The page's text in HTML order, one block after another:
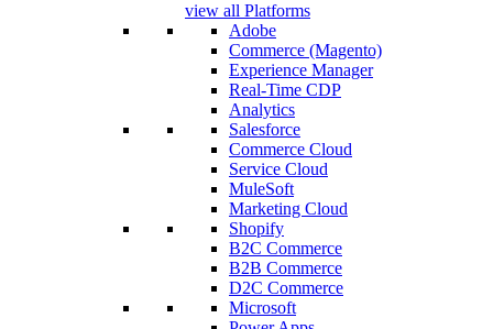
view all Platforms
Adobe
Commerce (Magento)
Experience Manager
Real-Time CDP
Analytics
Salesforce
Commerce Cloud
Service Cloud
MuleSoft
Marketing Cloud
Shopify
B2C Commerce
B2B Commerce
D2C Commerce
Microsoft